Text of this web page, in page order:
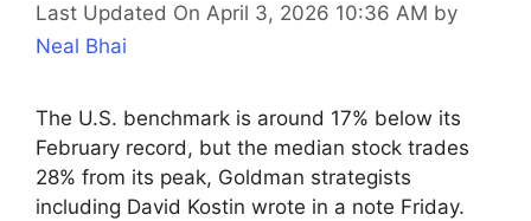
Last Updated On April 3, 2026 10:36 AM by
Neal Bhai
The U.S. benchmark is around 17% below its
February record, but the median stock trades
28% from its peak, Goldman strategists
including David Kostin wrote in a note Friday.